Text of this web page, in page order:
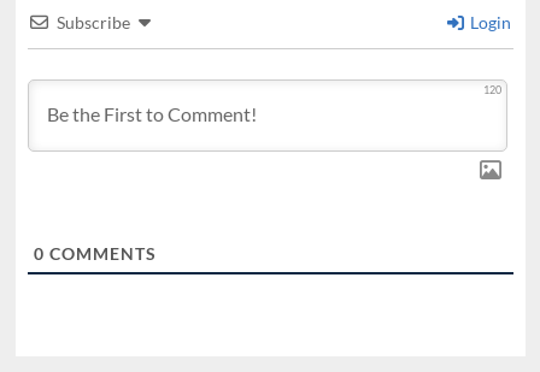
Subscribe Login
120
0 COMMENTS